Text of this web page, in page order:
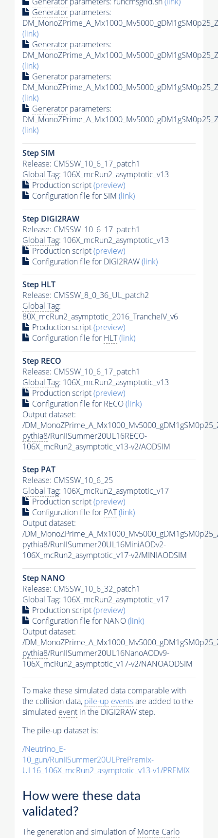
Generator parameters:
(link)
Generator parameters:
(link)
Generator parameters:
(link)
Generator parameters:
(link)
Step SIM
Release: CMSSW_10_6_17_patch1
Global Tag: 106X_mcRun2_asymptotic_v13
Production script(preview)
Configuration file for SIM (link)
Step DIGI2RAW
Release: CMSSW_10_6_17_patch1
Global Tag: 106X_mcRun2_asymptotic_v13
Production script(preview)
Configuration file for DIGI2RAW(link)
Step HLT
Release: CMSSW_8_0_36_UL_patch2
Global Tag:
80X_mcRun2_asymptotic_2016_TrancheIV_v6
Production script(preview)
Configuration file for HLT(link)
Step RECO
Release: CMSSW_10_6_17_patch1
Global Tag: 106X_mcRun2_asymptotic_v13
Production script(preview)
Configuration file for RECO(link)
Output dataset:
/
pythia8/RunIISummer20UL16RECO-
106X_mcRun2_asymptotic_v13-v2/AODSIM
Step PAT
Release: CMSSW_10_6_25
Global Tag: 106X_mcRun2_asymptotic_v17
Production script(preview)
Configuration file for PAT(link)
Output dataset:
/
pythia8/RunIISummer20UL16MiniAODv2-
106X_mcRun2_asymptotic_v17-v2/MINIAODSIM
Step NANO
Release: CMSSW_10_6_32_patch1
Global Tag: 106X_mcRun2_asymptotic_v17
Production script(preview)
Configuration file for NANO(link)
Output dataset:
/
pythia8/RunIISummer20UL16NanoAODv9-
106X_mcRun2_asymptotic_v17-v2/NANOAODSIM
To make these simulated data comparable with
the collision data, pile-up eventsare added to the
simulated event in the DIGI2RAW step.
The pile-up dataset is:
/Neutrino_E-
10_gun/RunIISummer20ULPrePremix-
UL16_106X_mcRun2_asymptotic_v13-v1/PREMIX
How were these data
validated?
The generation and simulation ofMonte Carlo